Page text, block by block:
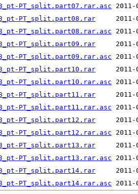
PT_split.part07.rar.asc
PT_split.part08.rar
PT_split.part08.rar.asc
PT_split.part09.rar
PT_split.part09.rar.asc
PT_split.part10.rar
PT_split.part10.rar.asc
PT_split.part11.rar
PT_split.part11.rar.asc
PT_split.part12.rar
PT_split.part12.rar.asc
PT_split.part13.rar
PT_split.part13.rar.asc
PT_split.part14.rar
PT_split.part14.rar.asc